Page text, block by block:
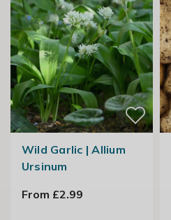
Wild Garlic | Allium
Ursinum
From £2.99